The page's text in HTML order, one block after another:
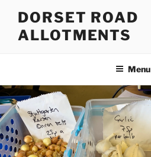
content
DORSET ROAD
ALLOTMENTS
Menu